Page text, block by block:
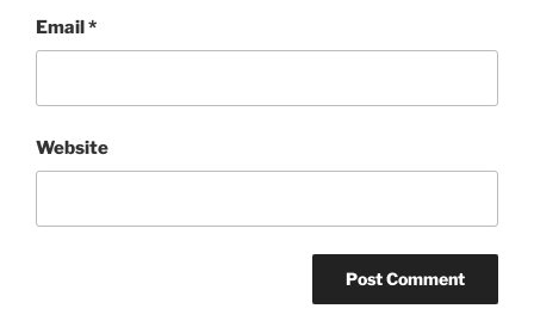
Email*
Website